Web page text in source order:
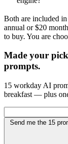
Both are included
annual or $20
to buy. You are
Made your
prompts.
15 workday AI
breakfast — plus
Send me the 15